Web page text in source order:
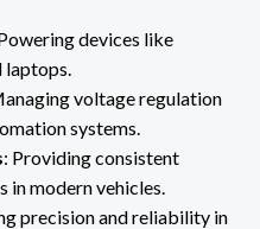
devices like
voltage regulation
systems.
: Providing consistent
modern vehicles.
precision and reliability in